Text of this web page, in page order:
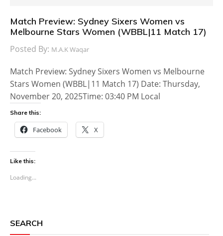
Match Preview: Sydney Sixers Women vs
Melbourne Stars Women (WBBL|11 Match 17)
Posted By: M.A.K Waqar
Match Preview: Sydney Sixers Women vs Melbourne
Stars Women (WBBL|11 Match 17) Date: Thursday,
November 20, 2025Time: 03:40 PM Local
Share this:
Facebook X
Like this:
Loading...
SEARCH